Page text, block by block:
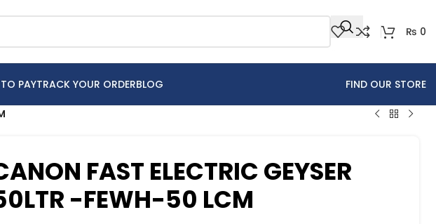
₨ 0
PAYTRACK YOUR ORDERBLOG FIND OUR STORE
FAST ELECTRIC GEYSER
-FEWH-50 LCM